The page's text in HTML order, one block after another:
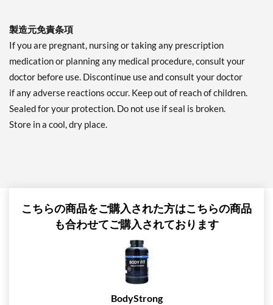
製造元免責条項
If you are pregnant, nursing or taking any prescription
medication or planning any medical procedure, consult your
doctor before use. Discontinue use and consult your doctor
if any adverse reactions occur. Keep out of reach of children.
Sealed for your protection. Do not use if seal is broken.
Store in a cool, dry place.
こちらの商品をご購入された方はこちらの商品
も合わせてご購入されております
BodyStrong